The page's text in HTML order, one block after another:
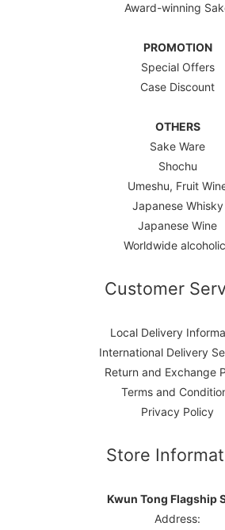
Award-winning
PROMOTION
Special Offers
Case Discount
OTHERS
Sake Ware
Shochu
Umeshu, Fruit
Japanese Whisky
Japanese Wine
Worldwide
Customer
Local Delivery
International Delivery
Return and Exchange
Terms and
Privacy Policy
Store
Kwun Tong Flagship
Address: